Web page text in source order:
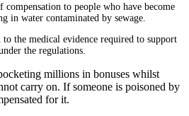
to people who have become
in water contaminated by sewage.
the medical evidence required to support
the regulations.
millions in bonuses whilst
carry on. If someone is poisoned by
for it.